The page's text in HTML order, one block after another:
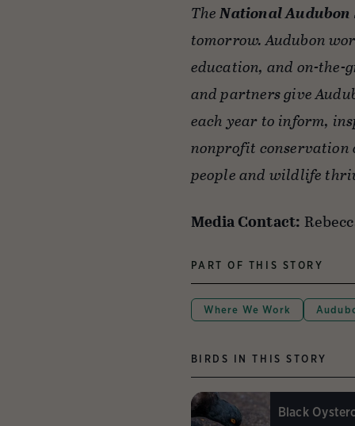
TheNational Audubon
tomorrow. Audubon
education, and on-the-
and partners give
each year to inform,
nonprofit conservation
people and wildlife
Media Contact:
PART OF THIS STORY
Where We Work
BIRDS IN THIS STORY
Black